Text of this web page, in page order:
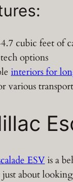
cubic feet of
options
interiors for
various
ESVis a
about